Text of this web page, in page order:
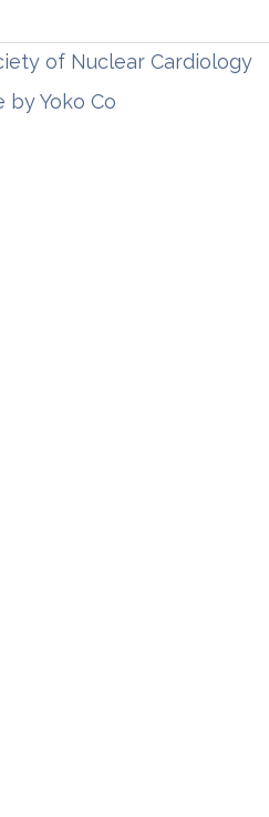
of Nuclear Cardiology
by Yoko Co